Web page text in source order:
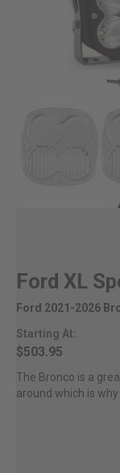
Ford XL
Ford 2021-2026
Starting At:
$503.95
The Bronco is a
around which is